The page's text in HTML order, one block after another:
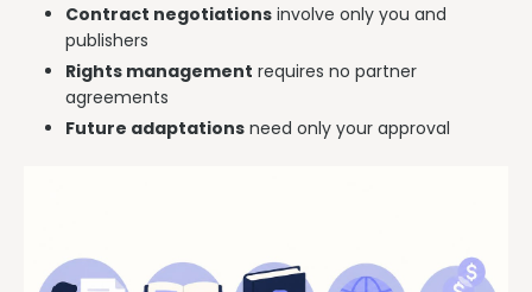
Contract negotiations involve only you and
publishers
Rights management requires no partner
agreements
Future adaptations need only your approval